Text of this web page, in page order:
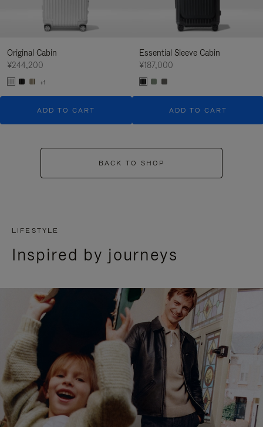
Original Cabin
¥244,200
+1
ADD TO CART
Essential Sleeve Cabin
¥187,000
ADD TO CART
BACK TO SHOP
LIFESTYLE
Inspired by journeys